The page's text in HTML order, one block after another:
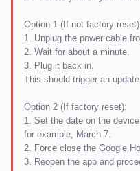
Option 1 (If not factory
1. Unplug the power cable
2. Wait for about a minute.
3. Plug it back in.
This should trigger an
Option 2 (If factory reset):
1. Set the date on the
for example, March 7.
2. Force close the Google
3. Reopen the app and